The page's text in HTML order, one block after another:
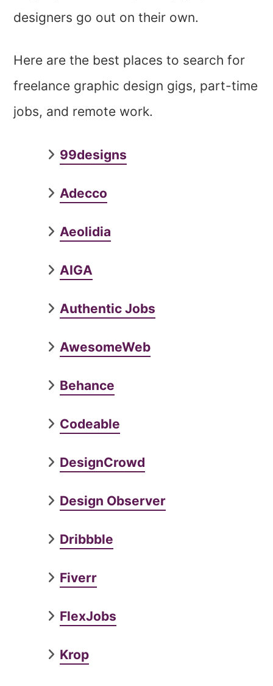
designers go out on their own.
Here are the best places to search for
freelance graphic design gigs, part-time
jobs, and remote work.
99designs
Adecco
Aeolidia
AIGA
Authentic Jobs
AwesomeWeb
Behance
Codeable
DesignCrowd
Design Observer
Dribbble
Fiverr
FlexJobs
Krop